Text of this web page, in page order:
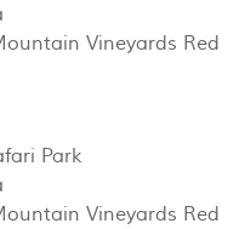
Vineyards Red
Park
Vineyards Red